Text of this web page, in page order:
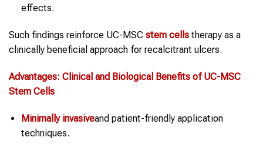
effects.
Such findings reinforce UC-MSC stem cells therapy as a
clinically beneficial approach for recalcitrant ulcers.
Advantages: Clinical and Biological Benefits of UC-MSC
Stem Cells
Minimally invasiveand patient-friendly application
techniques.